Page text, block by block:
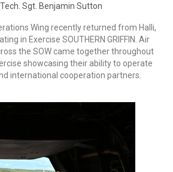
Tech. Sgt. Benjamin Sutton
Wing recently returned from Halli,
in Exercise SOUTHERN GRIFFIN. Air
the SOW came together throughout
showcasing their ability to operate
international cooperation partners.